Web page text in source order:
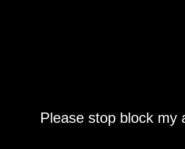
Please stop block my